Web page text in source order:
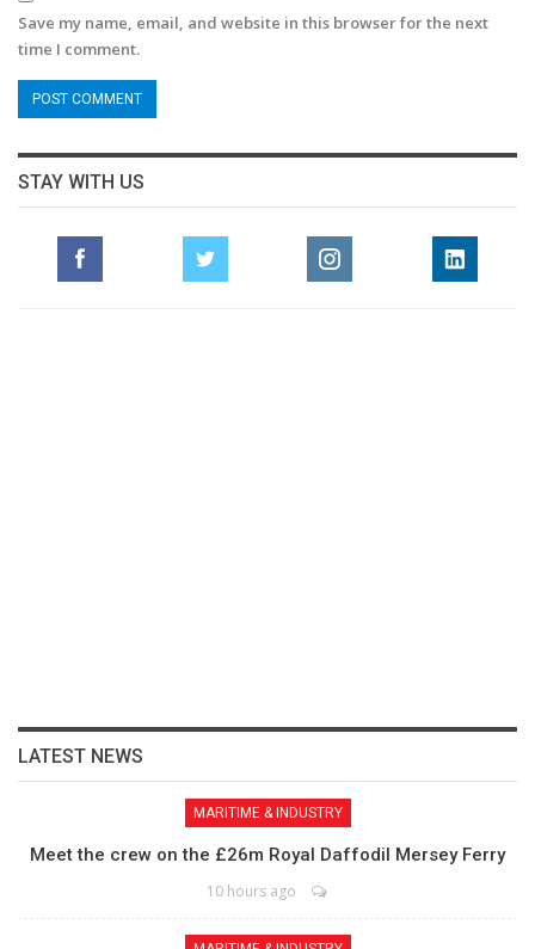
Save my name, email, and website in this browser for the next
time I comment.
STAY WITH US
LATEST NEWS
MARITIME & INDUSTRY
Meet the crew on the £26m Royal Daffodil Mersey Ferry
10 hours ago